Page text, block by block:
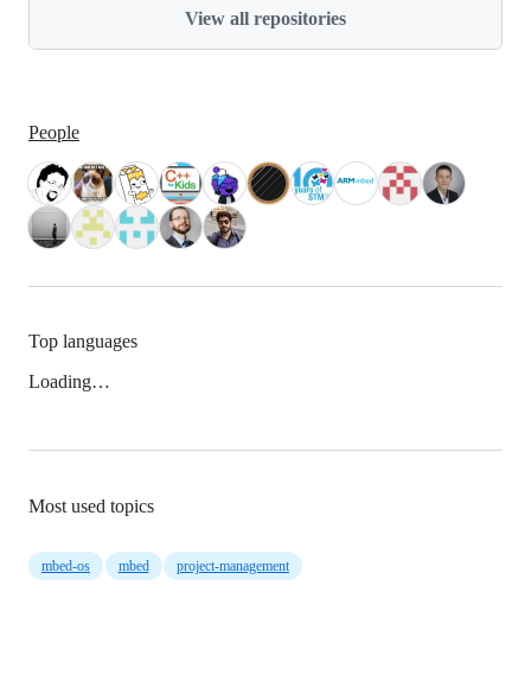
View all repositories
People
Top languages
Loading…
Most used topics
mbed-os mbed project-management